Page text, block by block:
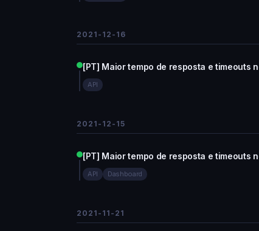
2021-12-16
[PT] Maior tempo de resposta e timeouts
API
2021-12-15
[PT] Maior tempo de resposta e timeouts
API Dashboard
2021-11-21